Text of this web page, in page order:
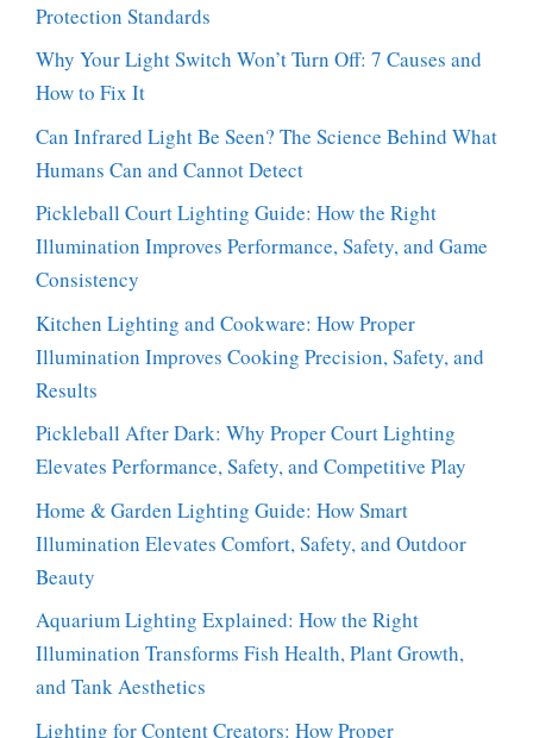
Protection Standards
Why Your Light Switch Won’t Turn Off: 7 Causes and
How to Fix It
Can Infrared Light Be Seen? The Science Behind What
Humans Can and Cannot Detect
Pickleball Court Lighting Guide: How the Right
Illumination Improves Performance, Safety, and Game
Consistency
Kitchen Lighting and Cookware: How Proper
Illumination Improves Cooking Precision, Safety, and
Results
Pickleball After Dark: Why Proper Court Lighting
Elevates Performance, Safety, and Competitive Play
Home & Garden Lighting Guide: How Smart
Illumination Elevates Comfort, Safety, and Outdoor
Beauty
Aquarium Lighting Explained: How the Right
Illumination Transforms Fish Health, Plant Growth,
and Tank Aesthetics
Lighting for Content Creators: How Proper